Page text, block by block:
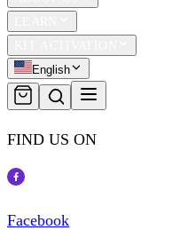
English
FIND US ON
Facebook